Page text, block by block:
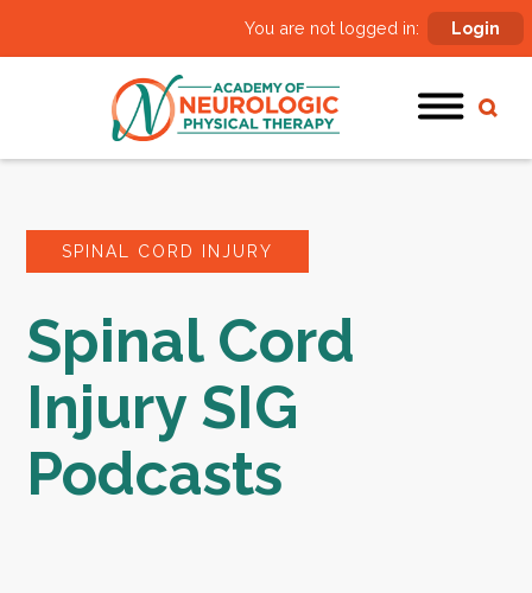
You are not logged in: Login
SPINAL CORD INJURY
Spinal Cord
Injury SIG
Podcasts